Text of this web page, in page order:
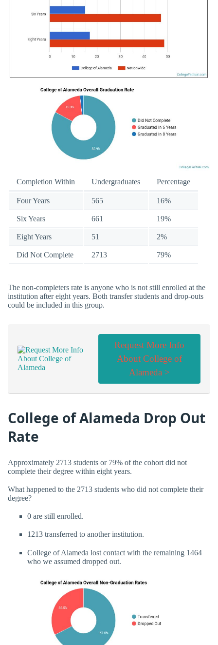
Completion Within Undergraduates Percentage
Four Years 565 16%
Six Years 661 19%
Eight Years 51 2%
Did Not Complete 2713 79%
The non-completers rate is anyone who is not still enrolled at the
institution after eight years. Both transfer students and drop-outs
could be included in this group.
Request More Info
About College of
Alameda >
College of Alameda Drop Out
Rate
Approximately 2713 students or 79% of the cohort did not
complete their degree within eight years.
What happened to the 2713 students who did not complete their
degree?
0 are still enrolled.
1213 transferred to another institution.
College of Alameda lost contact with the remaining 1464
who we assumed dropped out.